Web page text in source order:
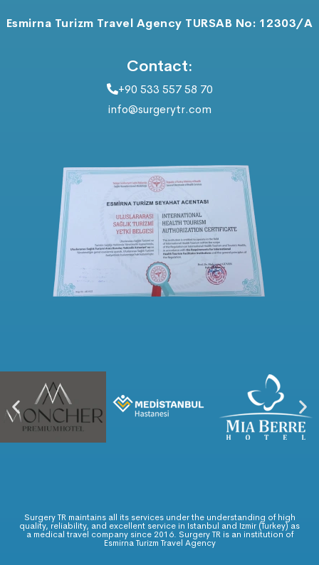
Esmirna Turizm Travel Agency TURSAB No: 12303/A
Contact:
+90 533 557 58 70
info@surgerytr.com
Surgery TR maintains all its services under the understanding of high
quality, reliability, and excellent service in Istanbul and Izmir (Turkey) as
a medical travel company since 2016. Surgery TR is an institution of
Esmirna Turizm Travel Agency